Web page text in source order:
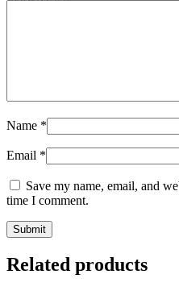
Name *
Email *
Save my name, email, and
time I comment.
Related products